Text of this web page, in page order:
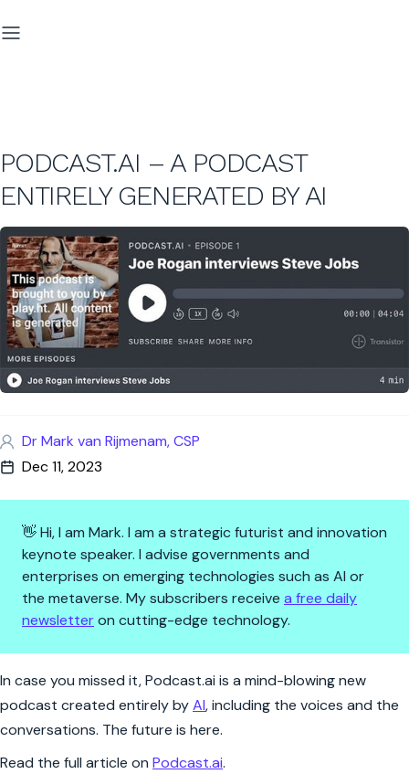
PODCAST.AI – A PODCAST
ENTIRELY GENERATED BY AI
Dr Mark van Rijmenam, CSP
Dec 11, 2023
👋 Hi, I am Mark. I am a strategic futurist and innovation
keynote speaker. I advise governments and
enterprises on emerging technologies such as AI or
the metaverse. My subscribers receive a free daily
newsletteron cutting-edge technology.
Podcast.ai – a podcast
In case you missed it, Podcast.ai is a mind-blowing new
podcast created entirely byAI, including the voices and the
conversations. The future is here.
Read the full article on Podcast.ai.